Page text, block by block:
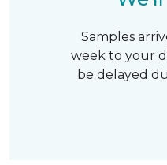
Samples
week to your
be delayed